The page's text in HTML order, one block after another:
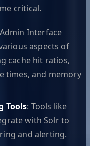
critical.
Interface
aspects of
cache hit ratios,
times, and memory
Tools: Tools like
with Solr to
and alerting.